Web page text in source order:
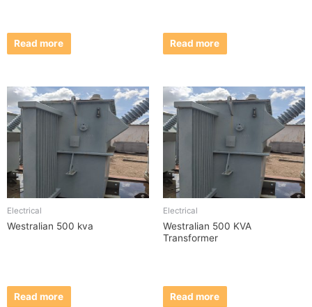
Read more Read more
Electrical
Westralian 500 kva
Read more
Electrical
Westralian 500 KVA
Transformer
Read more